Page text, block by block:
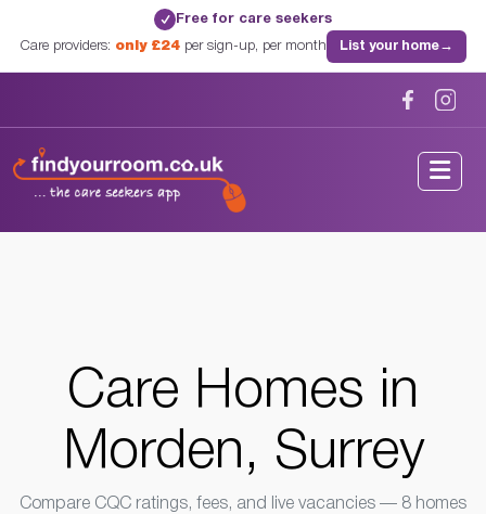
✓ Free for care seekers
Care providers: only £24per sign-up, per month List your home→
Care Homes in
Morden, Surrey
Compare CQC ratings, fees, and live vacancies — 8 homes